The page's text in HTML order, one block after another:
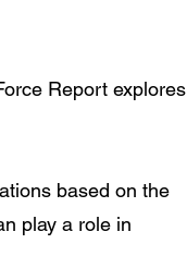
Report explores
based on the
play a role in